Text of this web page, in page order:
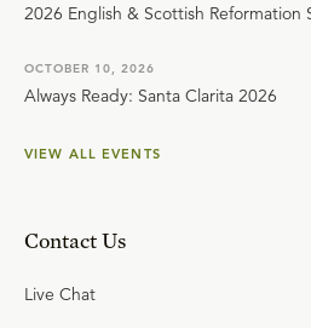
2026 English & Scottish Reformation
OCTOBER 10, 2026
Always Ready: Santa Clarita 2026
VIEW ALL EVENTS
Contact Us
Live Chat